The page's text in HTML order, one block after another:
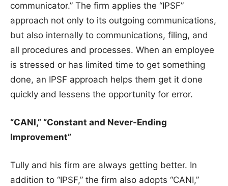
communicator.” The firm applies the “IPSF”
approach not only to its outgoing communications,
but also internally to communications, filing, and
all procedures and processes. When an employee
is stressed or has limited time to get something
done, an IPSF approach helps them get it done
quickly and lessens the opportunity for error.
“CANI,” “Constant and Never-Ending
Improvement”
Tully and his firm are always getting better. In
addition to “IPSF,” the firm also adopts “CANI,”